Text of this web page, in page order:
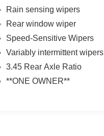
Rain sensing wipers
Rear window wiper
Speed-Sensitive Wipers
Variably intermittent wipers
3.45 Rear Axle Ratio
**ONE OWNER**